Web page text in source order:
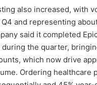
also increased, with
and representing
said it completed
the quarter,
which now drive
Ordering healthcare